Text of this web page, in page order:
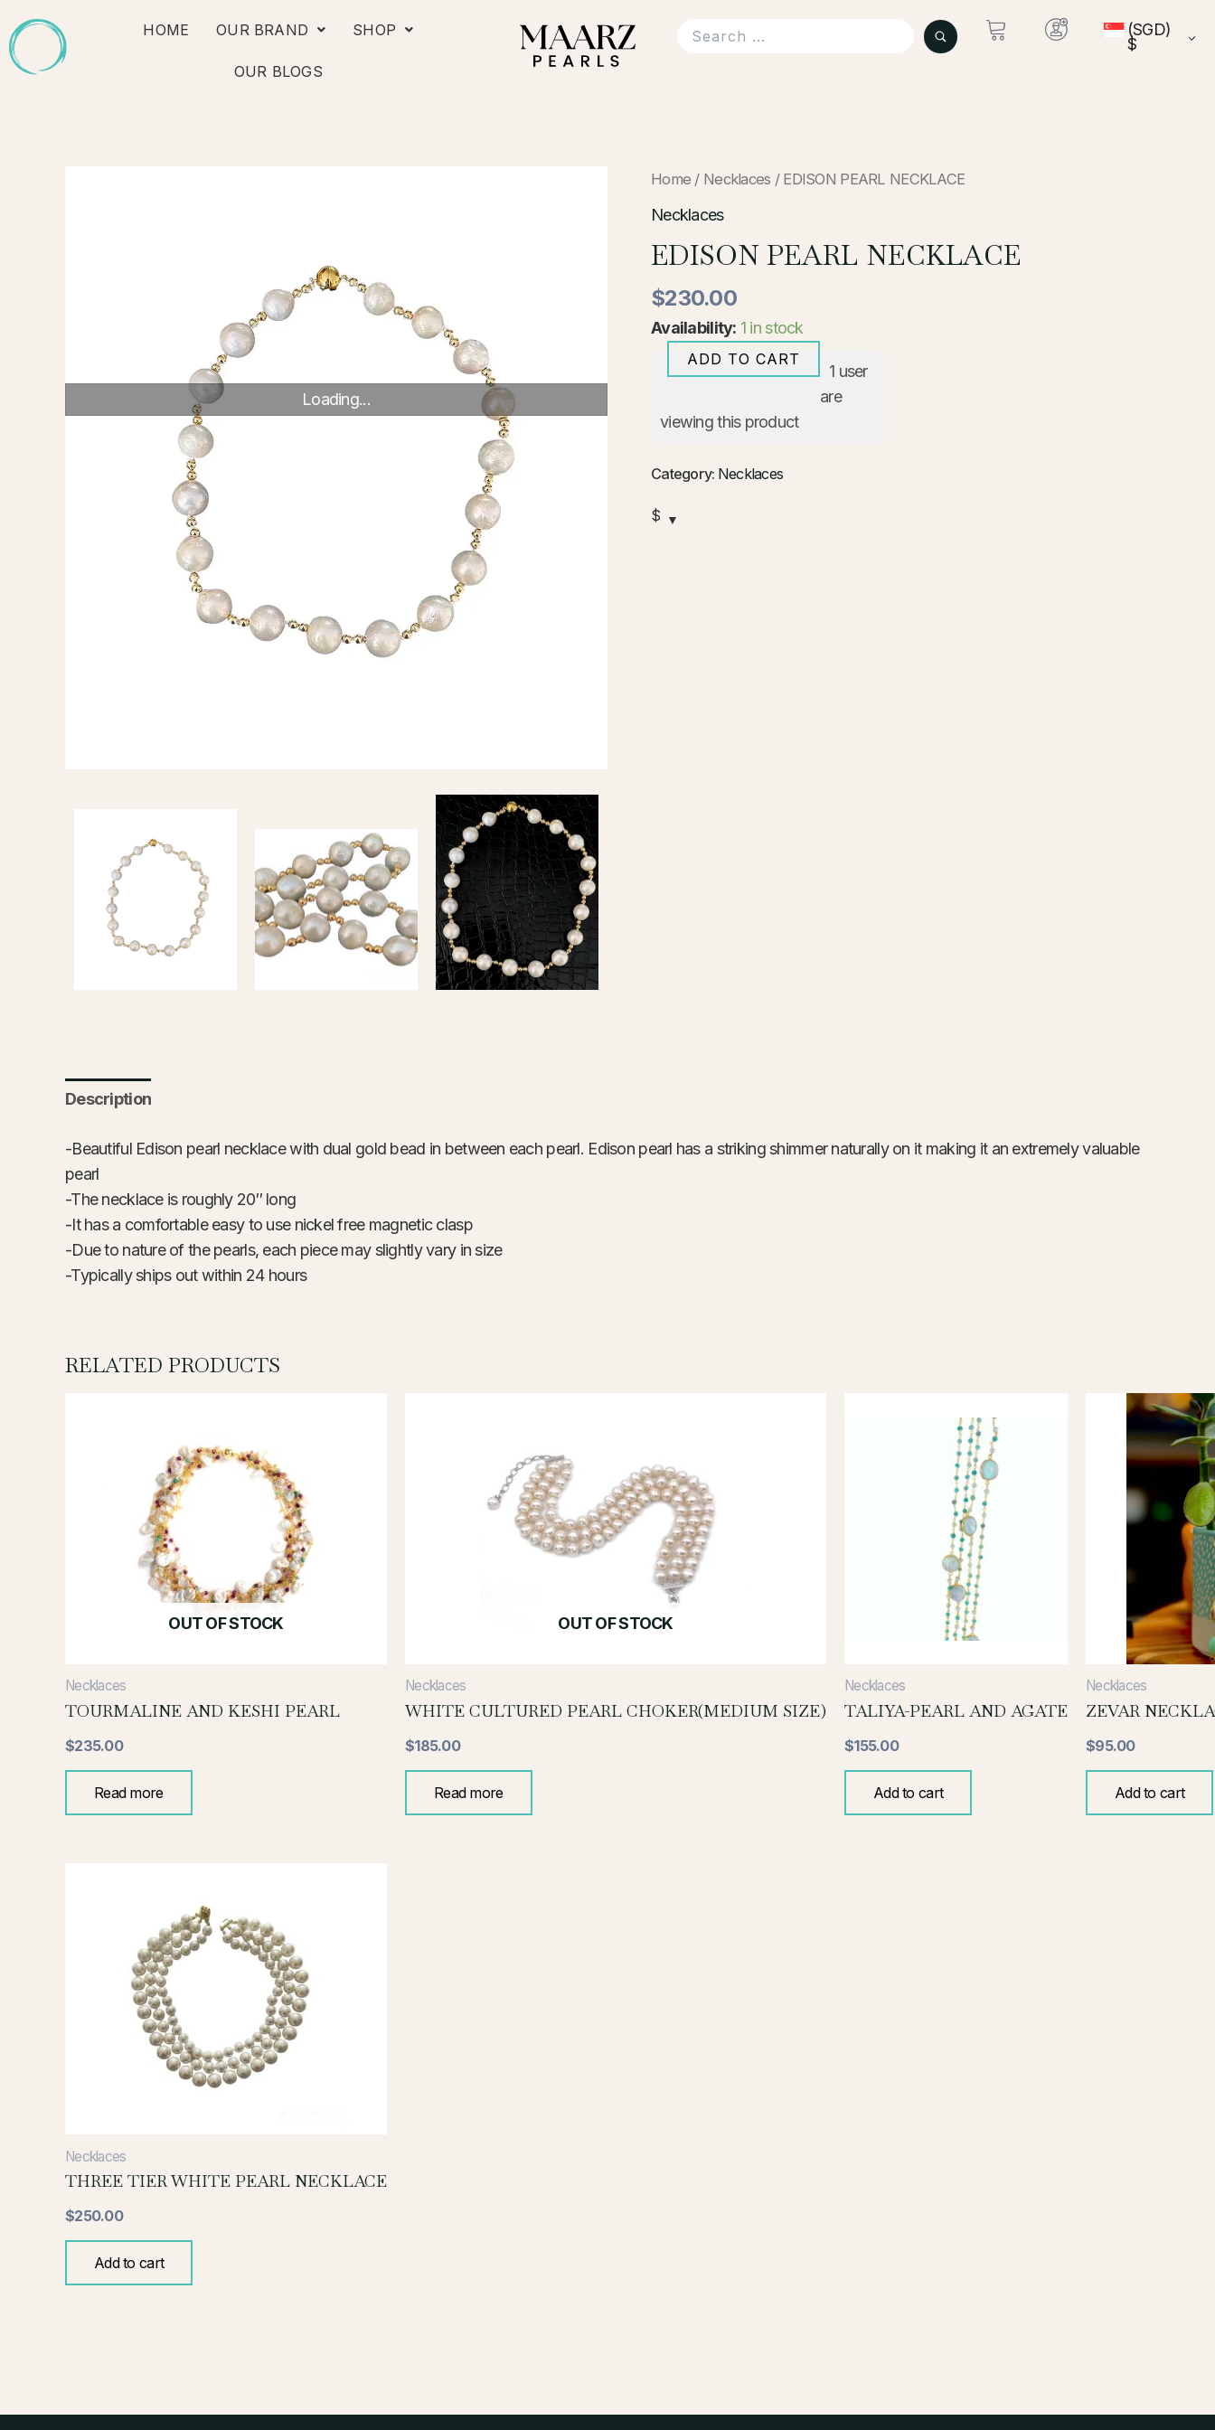
to
content
HOME OUR BRAND SHOP
OUR BLOGS
(SGD)
$
Loading...
Home / Necklaces / EDISON PEARL NECKLACE
Necklaces
EDISON PEARL NECKLACE
$230.00
Availability: 1 in stock
EDISON
NECKLACE
ADD TO CART
1 user
are
viewing this product
Category: Necklaces
$
Description
-Beautiful Edison pearl necklace with dual gold bead in between each pearl. Edison pearl has a striking shimmer naturally on it making it an extremely valuable
pearl
-The necklace is roughly 20″ long
-It has a comfortable easy to use nickel free magnetic clasp
-Due to nature of the pearls, each piece may slightly vary in size
-Typically ships out within 24 hours
RELATED PRODUCTS
OUT OF STOCK
Necklaces
TOURMALINE AND KESHI PEARL
$235.00
Read more
OUT OF STOCK
Necklaces
WHITE CULTURED PEARL CHOKER(MEDIUM SIZE)
$185.00
Read more
Necklaces
TALIYA-PEARL AND AGATE
$155.00
Add to cart
Necklaces
ZEVAR
$95.00
Add to cart
Necklaces
THREE TIER WHITE PEARL NECKLACE
$250.00
Add to cart